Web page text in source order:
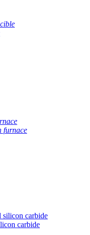
furnace
carbide